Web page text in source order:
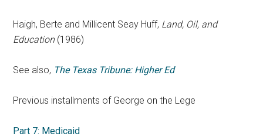
Haigh, Berte and Millicent Seay Huff, Land, Oil, and
Education(1986)
See also, The Texas Tribune: Higher Ed
Previous installments of George on the Lege
Part 7: Medicaid